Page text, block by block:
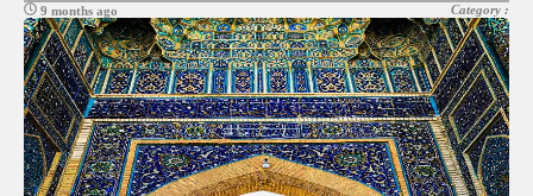
9 months ago Category :